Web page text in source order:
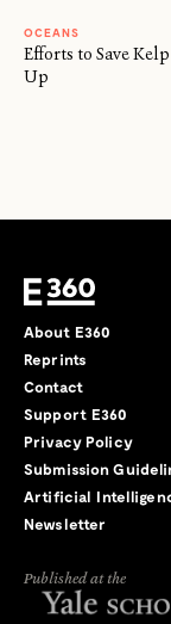
OCEANS
Efforts to Save
Up
About E360
Reprints
Contact
Support E360
Privacy Policy
Submission
Artificial
Newsletter
Published at the